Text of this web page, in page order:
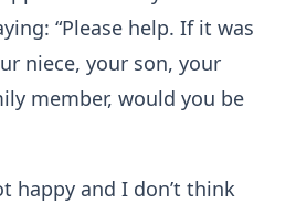
“Please help. If it was
niece, your son, your
member, would you be
happy and I don’t think